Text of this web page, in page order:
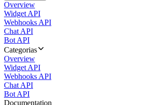
Overview
Widget API
Webhooks API
Chat API
Bot API
Categorias
Overview
Widget API
Webhooks API
Chat API
Bot API
Documentation